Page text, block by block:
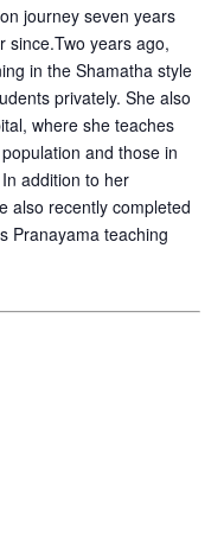
journey seven years
since.Two years ago,
in the Shamatha style
privately. She also
where she teaches
and those in
addition to her
also recently completed
Pranayama teaching